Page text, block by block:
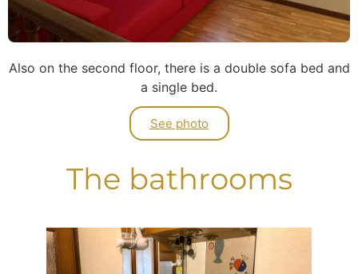
Also on the second floor, there is a double sofa bed and
a single bed.
See photo
The bathrooms